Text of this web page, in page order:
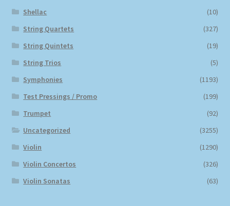
Shellac
(10)
String Quartets
(327)
String Quintets
(19)
String Trios
(5)
Symphonies
(1193)
Test Pressings / Promo
(199)
Trumpet
(92)
Uncategorized
(3255)
Violin
(1290)
Violin Concertos
(326)
Violin Sonatas
(63)